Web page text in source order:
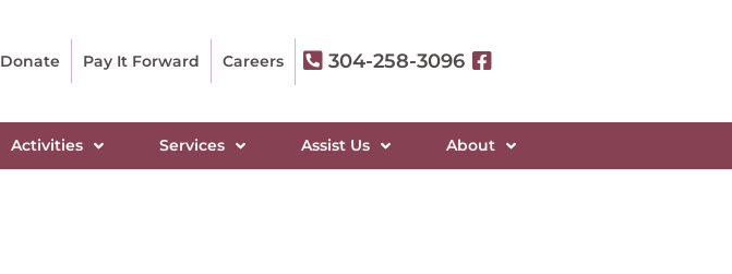
Donate Pay It Forward Careers 304-258-3096
Activities Services Assist Us About